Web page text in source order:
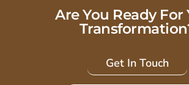
Are You Ready For
Get In Touch